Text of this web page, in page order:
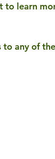
to learn
to any of